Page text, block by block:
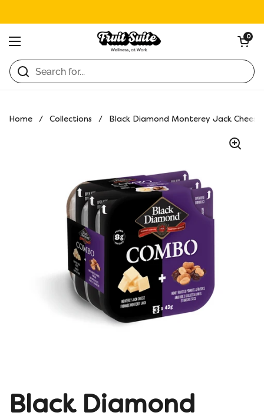
Open menu
Open
0
Home / Collections / Black Diamond Monterey Jack
Black Diamond